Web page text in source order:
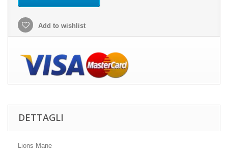
Add to wishlist
DETTAGLI
Lions Mane